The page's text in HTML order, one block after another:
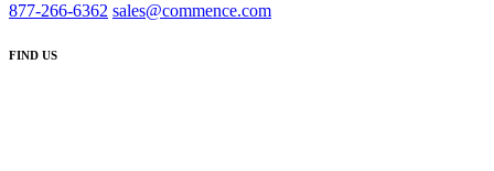
877-266-6362 sales@commence.com
FIND US